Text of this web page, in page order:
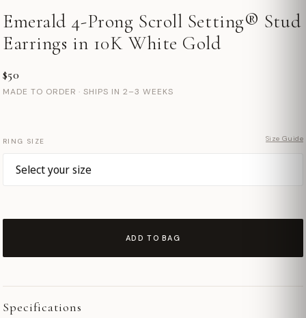
Emerald 4-Prong Scroll Setting® Stud
Earrings in 10K White Gold
$50
MADE TO ORDER · SHIPS IN 2–3 WEEKS
RING SIZE Size Guide
ADD TO BAG
Specifications